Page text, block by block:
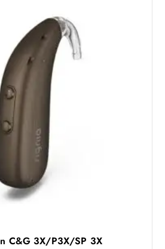
C&G 3X/P3X/SP 3X